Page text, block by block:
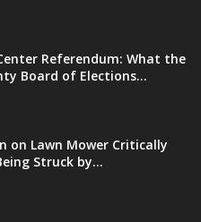
Referendum: What the
Board of Elections...
on Lawn Mower Critically
Struck by...